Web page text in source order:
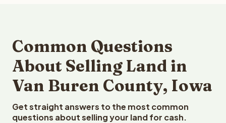
Common Questions
About Selling Land in
Van Buren County, Iowa
Get straight answers to the most common
questions about selling your land for cash.